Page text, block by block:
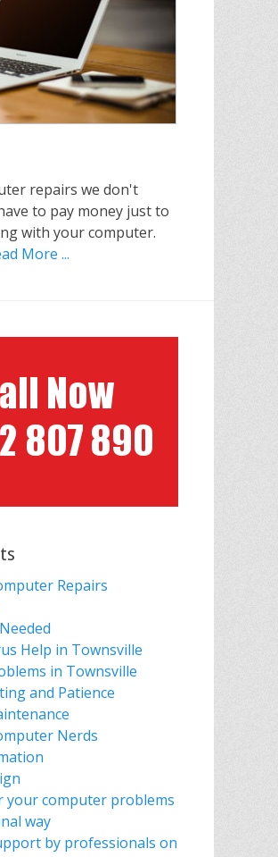
repairs we don't
to pay money just to
with your computer.
More ...
Repairs
Help in Townsville
in Townsville
and Patience
Nerds
your computer problems
way
by professionals on